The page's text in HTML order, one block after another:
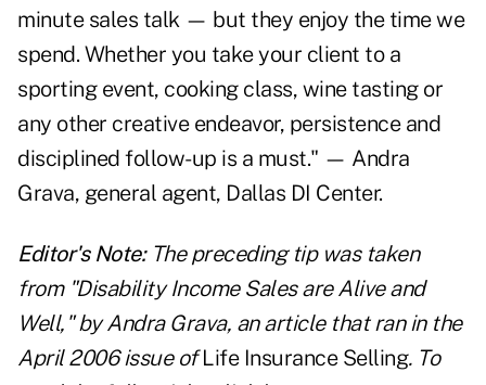
minute sales talk — but they enjoy the time we
spend. Whether you take your client to a
sporting event, cooking class, wine tasting or
any other creative endeavor, persistence and
disciplined follow-up is a must." — Andra
Grava, general agent, Dallas DI Center.
Editor's Note: The preceding tip was taken
from "Disability Income Sales are Alive and
Well," by Andra Grava, an article that ran in the
April 2006 issue ofLife Insurance Selling. To